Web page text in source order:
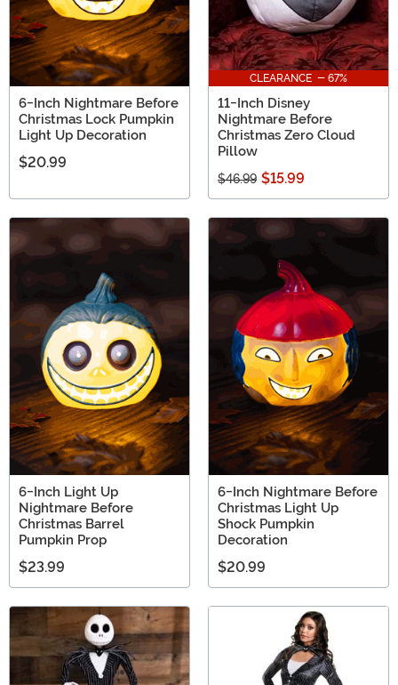
6-Inch Nightmare Before
Christmas Lock Pumpkin
Light Up Decoration
$20.99
CLEARANCE - 67%
11-Inch Disney
Nightmare Before
Christmas Zero Cloud
Pillow
$46.99 $15.99
6-Inch Light Up
Nightmare Before
Christmas Barrel
Pumpkin Prop
$23.99
6-Inch Nightmare Before
Christmas Light Up
Shock Pumpkin
Decoration
$20.99